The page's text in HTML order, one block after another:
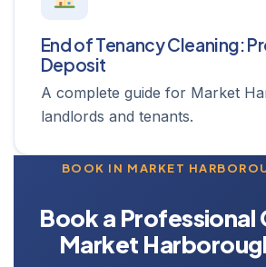
End of Tenancy Cleaning:
Deposit
A complete guide for Market
landlords and tenants.
BOOK IN MARKET
Book a Professional
Market